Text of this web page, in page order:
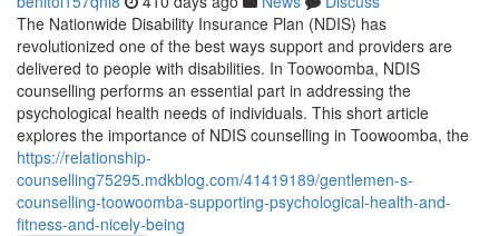
The Nationwide Disability Insurance Plan (NDIS) has
revolutionized one of the best ways support and providers are
delivered to people with disabilities. In Toowoomba, NDIS
counselling performs an essential part in addressing the
psychological health needs of individuals. This short article
explores the importance of NDIS counselling in Toowoomba, the
https://relationship-
counselling75295.mdkblog.com/41419189/gentlemen-s-
counselling-toowoomba-supporting-psychological-health-and-
fitness-and-nicely-being